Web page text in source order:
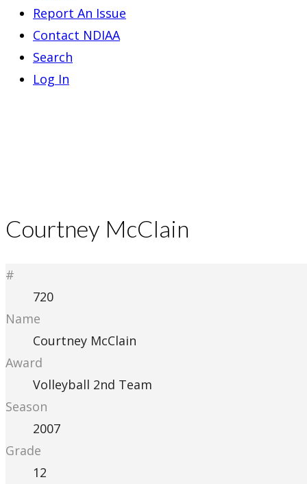
Report An Issue
Contact NDIAA
Search
Log In
Courtney McClain
#
720
Name
Courtney McClain
Award
Volleyball 2nd Team
Season
2007
Grade
12